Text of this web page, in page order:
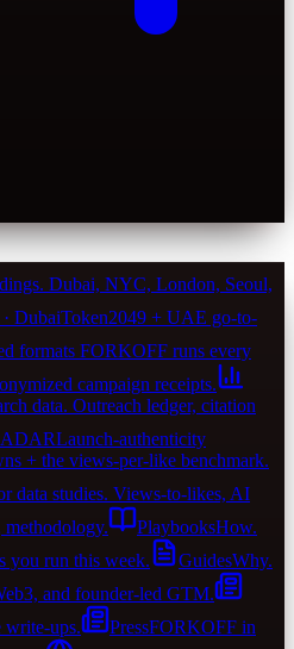
Dubai, NYC, London, Seoul,
DubaiToken2049 + UAE go-to-
formats FORKOFF runs every
campaign receipts.
data. Outreach ledger, citation
Launch-authenticity
+ the views-per-like benchmark.
data studies. Views-to-likes, AI
PlaybooksHow.
you run this week.
GuidesWhy.
and founder-led GTM.
write-ups. PressFORKOFF in